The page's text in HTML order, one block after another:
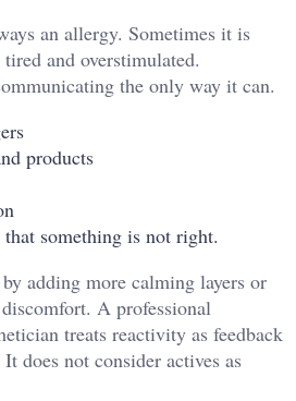
an allergy. Sometimes it is
and overstimulated.
the only way it can.
products
something is not right.
adding more calming layers or
A professional
treats reactivity as feedback
does not consider actives as